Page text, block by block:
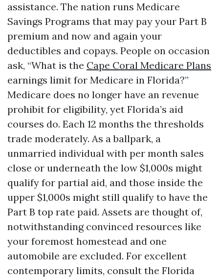
assistance. The nation runs Medicare
Savings Programs that may pay your Part B
premium and now and again your
deductibles and copays. People on occasion
ask, “What is the Cape Coral Medicare Plans
earnings limit for Medicare in Florida?”
Medicare does no longer have an revenue
prohibit for eligibility, yet Florida’s aid
courses do. Each 12 months the thresholds
trade moderately. As a ballpark, a
unmarried individual with per month sales
close or underneath the low $1,000s might
qualify for partial aid, and those inside the
upper $1,000s might still qualify to have the
Part B top rate paid. Assets are thought of,
notwithstanding convinced resources like
your foremost homestead and one
automobile are excluded. For excellent
contemporary limits, consult the Florida